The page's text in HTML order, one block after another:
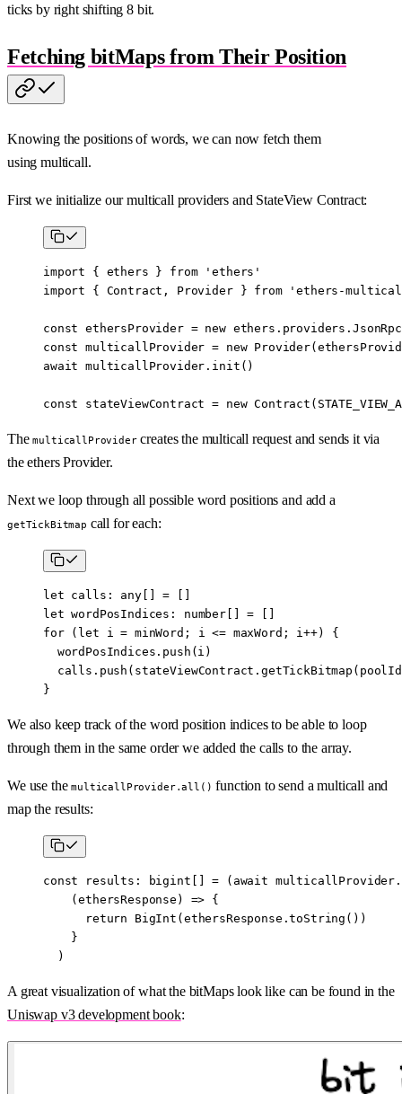
ticks by right shifting 8 bit.
Fetching bitMaps from Their Position
Knowing the positions of words, we can now fetch them
using multicall.
First we initialize our multicall providers and StateView Contract:
import { ethers } from 'ethers'
import { Contract, Provider } from 'ethers-
const ethersProvider = new ethers.providers.
const multicallProvider = new Provider
await multicallProvider. init ()
const stateViewContract = new Contract (
ThemulticallProvidercreates the multicall request and sends it via
the ethers Provider.
Next we loop through all possible word positions and add a
getTickBitmap call for each:
let calls : any[] = []
let wordPosIndices : number[] = []
for ( let i = minWord; i <= maxWord; i++) {
  wordPosIndices.
push (i)
  calls.
push (stateViewContract.getTickBitmap
}
We also keep track of the word position indices to be able to loop
through them in the same order we added the calls to the array.
We use themulticallProvider.all() function to send a multicall and
map the results:
const results : bigint [] = ( await multicallProvider.
    (
ethersResponse ) => {
      return
BigInt (ethersResponse.toString ())
    }
  )
A great visualization of what the bitMaps look like can be found in the
Uniswap v3 development book: